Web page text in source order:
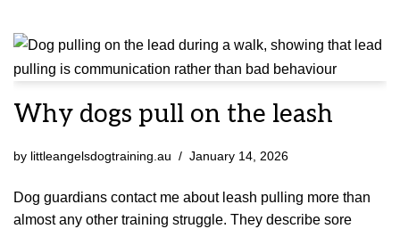
Why dogs pull on the leash
by littleangelsdogtraining.au January 14, 2026
Dog guardians contact me about leash pulling more than
almost any other training struggle. They describe sore